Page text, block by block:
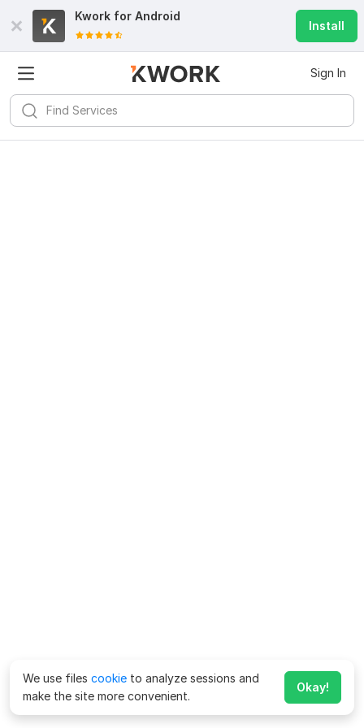
Kwork for Android
Install
Sign In
We use files cookie to analyze sessions and
make the site more convenient.
Okay!